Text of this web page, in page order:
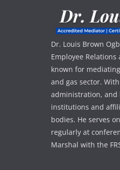
Dr. Louis Brown
Employee
known for
and gas sector.
administration, and
institutions and
bodies. He serves
regularly at
Marshal with the